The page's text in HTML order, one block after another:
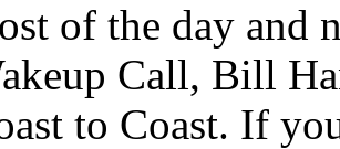
of the day and
Call, Bill
to Coast. If